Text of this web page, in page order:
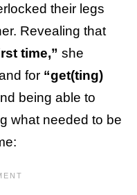
their legs
Revealing that
time,” she
for “get(ting)
being able to
what needed to be